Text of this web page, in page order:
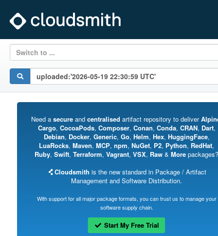
Switch to ...
Need a secureand centralised artifact repository to deliver
Cargo, CocoaPods, Composer, Conan, Conda, CRAN, Dart,
Debian, Docker, Generic, Go, Helm, Hex, HuggingFace,
LuaRocks, Maven, MCP, npm, NuGet, P2, Python, RedHat,
Ruby, Swift, Terraform, Vagrant, VSX, Raw & More packages?
Cloudsmith is the new standard in Package / Artifact
Management and Software Distribution.
With support for all major package formats, you can trust us to manage your
software supply chain.
Start My Free Trial